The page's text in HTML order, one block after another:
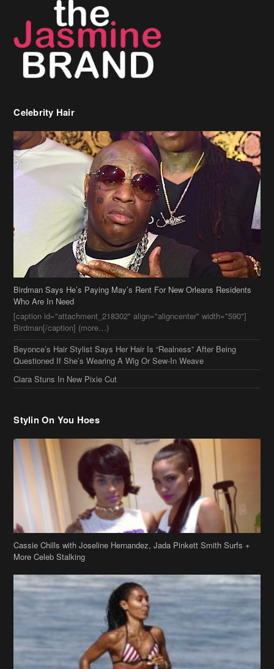
Celebrity Hair
Birdman Says He’s Paying May’s Rent For New Orleans Residents
Who Are In Need
[caption id="attachment_218302" align="aligncenter" width="590"]
Birdman[/caption] (more…)
Beyonce’s Hair Stylist Says Her Hair Is “Realness” After Being
Questioned If She’s Wearing A Wig Or Sew-In Weave
Ciara Stuns In New Pixie Cut
Stylin On You Hoes
Cassie Chills with Joseline Hernandez, Jada Pinkett Smith Surfs +
More Celeb Stalking